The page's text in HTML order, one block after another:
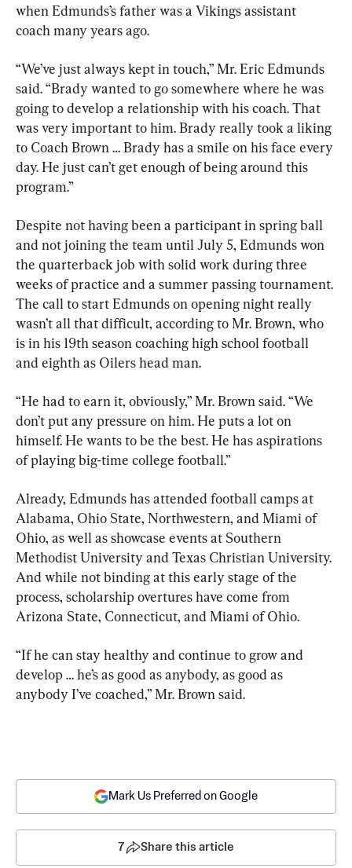
when Edmunds’s father was a Vikings assistant
coach many years ago.
“We’ve just always kept in touch,” Mr. Eric Edmunds
said. “Brady wanted to go somewhere where he was
going to develop a relationship with his coach. That
was very important to him. Brady really took a liking
to Coach Brown … Brady has a smile on his face every
day. He just can’t get enough of being around this
program.”
Despite not having been a participant in spring ball
and not joining the team until July 5, Edmunds won
the quarterback job with solid work during three
weeks of practice and a summer passing tournament.
The call to start Edmunds on opening night really
wasn’t all that difficult, according to Mr. Brown, who
is in his 19th season coaching high school football
and eighth as Oilers head man.
“He had to earn it, obviously,” Mr. Brown said. “We
don’t put any pressure on him. He puts a lot on
himself. He wants to be the best. He has aspirations
of playing big-time college football.”
Already, Edmunds has attended football camps at
Alabama, Ohio State, Northwestern, and Miami of
Ohio, as well as showcase events at Southern
Methodist University and Texas Christian University.
And while not binding at this early stage of the
process, scholarship overtures have come from
Arizona State, Connecticut, and Miami of Ohio.
“If he can stay healthy and continue to grow and
develop … he’s as good as anybody, as good as
anybody I’ve coached,” Mr. Brown said.
Mark Us Preferred on Google
7 Share this article